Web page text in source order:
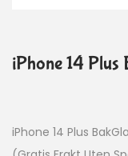
iPhone 14 Plus
iPhone 14 Plus